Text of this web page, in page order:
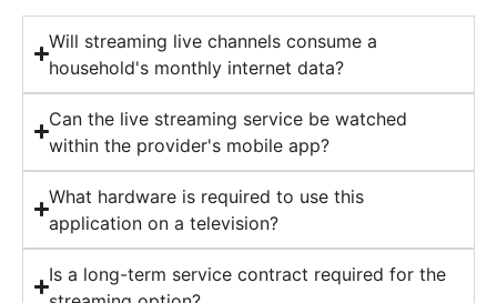
Will streaming live channels consume a
household's monthly internet data?
Can the live streaming service be watched
within the provider's mobile app?
What hardware is required to use this
application on a television?
Is a long-term service contract required for the